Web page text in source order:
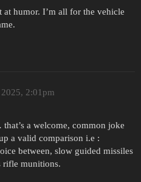
at humor. I’m all for the vehicle
2:01pm
a welcome, common joke
a valid comparison i.e :
between, slow guided missiles
rifle munitions.